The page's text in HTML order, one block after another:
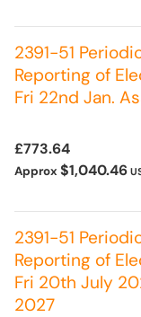
2391-51
Reporting of
Fri 22nd Jan.
£773.64
Approx $1,040.46
2391-51
Reporting of
Fri 20th July
2027